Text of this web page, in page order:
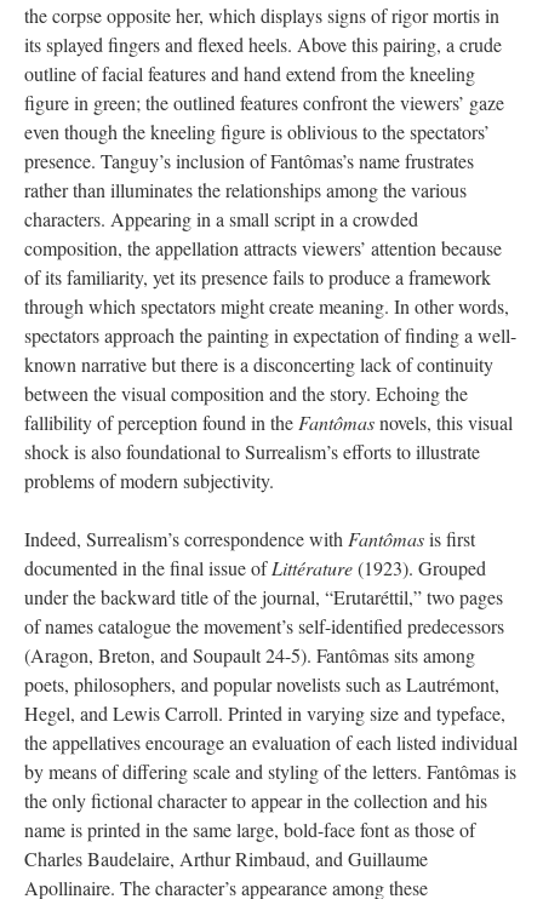
the corpse opposite her, which displays signs of rigor mortis in
its splayed fingers and flexed heels. Above this pairing, a crude
outline of facial features and hand extend from the kneeling
figure in green; the outlined features confront the viewers’ gaze
even though the kneeling figure is oblivious to the spectators’
presence. Tanguy’s inclusion of Fantômas’s name frustrates
rather than illuminates the relationships among the various
characters. Appearing in a small script in a crowded
composition, the appellation attracts viewers’ attention because
of its familiarity, yet its presence fails to produce a framework
through which spectators might create meaning. In other words,
spectators approach the painting in expectation of finding a well-
known narrative but there is a disconcerting lack of continuity
between the visual composition and the story. Echoing the
fallibility of perception found in the Fantômasnovels, this visual
shock is also foundational to Surrealism’s efforts to illustrate
problems of modern subjectivity.
Indeed, Surrealism’s correspondence with Fantômasis first
documented in the final issue ofLittérature(1923). Grouped
under the backward title of the journal, “Erutaréttil,” two pages
of names catalogue the movement’s self-identified predecessors
(Aragon, Breton, and Soupault 24-5). Fantômas sits among
poets, philosophers, and popular novelists such as Lautrémont,
Hegel, and Lewis Carroll. Printed in varying size and typeface,
the appellatives encourage an evaluation of each listed individual
by means of differing scale and styling of the letters. Fantômas is
the only fictional character to appear in the collection and his
name is printed in the same large, bold-face font as those of
Charles Baudelaire, Arthur Rimbaud, and Guillaume
Apollinaire. The character’s appearance among these